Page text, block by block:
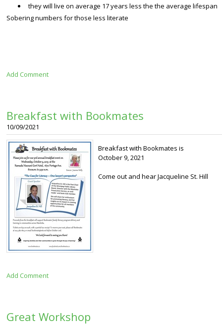
they will live on average 17 years less the the average lifespan
Sobering numbers for those less literate
Add Comment
Breakfast with Bookmates
10/09/2021
Breakfast with Bookmates is
October 9, 2021
Come out and hear Jacqueline St. Hill
Add Comment
Great Workshop